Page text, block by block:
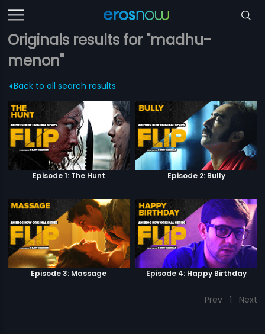
Originals results for "madhu-
menon"
Back to all search results
Episode 1: The Hunt Episode 2: Bully
Episode 3: Massage Episode 4: Happy Birthday
Prev 1 Next